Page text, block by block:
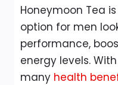
Honeymoon Tea
option for men
performance,
energy levels.
many health